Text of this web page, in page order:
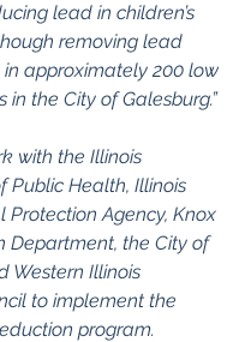
lead in children’s
removing lead
approximately 200 low
in the City of Galesburg.”
with the Illinois
Public Health, Illinois
Protection Agency, Knox
Department, the City of
Western Illinois
to implement the
program.